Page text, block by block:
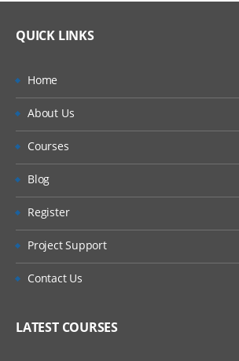
QUICK LINKS
Home
About Us
Courses
Blog
Register
Project Support
Contact Us
LATEST COURSES